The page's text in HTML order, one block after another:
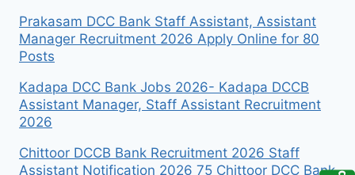
Prakasam DCC Bank Staff Assistant, Assistant
Manager Recruitment 2026 Apply Online for 80
Posts
Kadapa DCC Bank Jobs 2026- Kadapa DCCB
Assistant Manager, Staff Assistant Recruitment
2026
Chittoor DCCB Bank Recruitment 2026 Staff
Assistant Notification 2026 75 Chittoor DCC Bank